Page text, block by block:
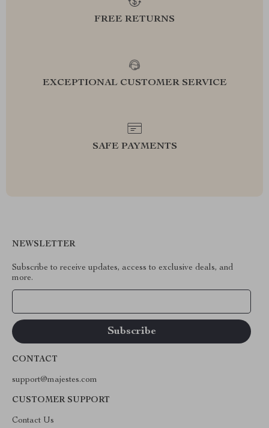
FREE RETURNS
EXCEPTIONAL CUSTOMER SERVICE
SAFE PAYMENTS
NEWSLETTER
Subscribe to receive updates, access to exclusive deals, and
more.
CONTACT
support@majestes.com
CUSTOMER SUPPORT
Contact Us